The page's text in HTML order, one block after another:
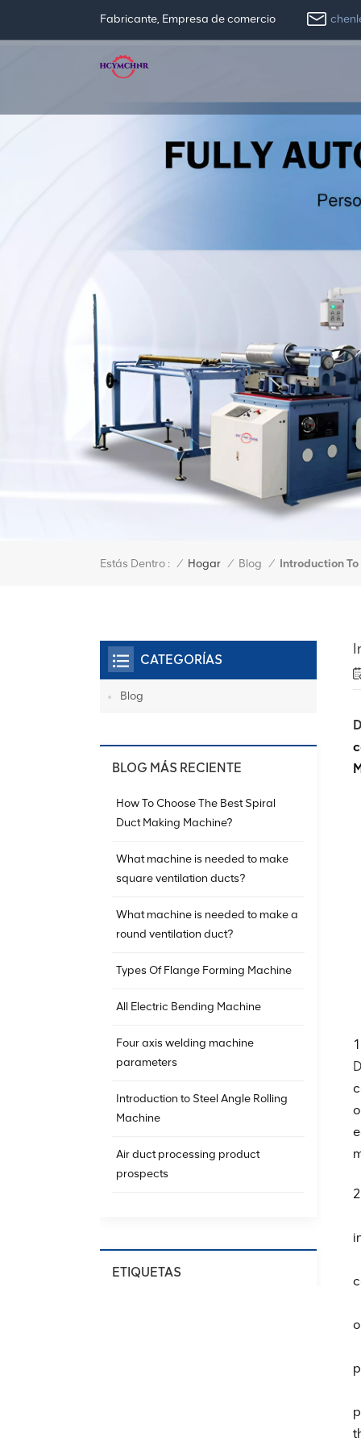
Fabricante, Empresa de comercio
Estás Dentro : / Hogar / Blog / Introduction
CATEGORÍAS
Blog
BLOG MÁS RECIENTE
How To Choose The Best Spiral
Duct Making Machine?
What machine is needed to make
square ventilation ducts?
What machine is needed to make a
round ventilation duct?
Types Of Flange Forming Machine
All Electric Bending Machine
Four axis welding machine
parameters
Introduction to Steel Angle Rolling
Machine
Air duct processing product
prospects
ETIQUETAS